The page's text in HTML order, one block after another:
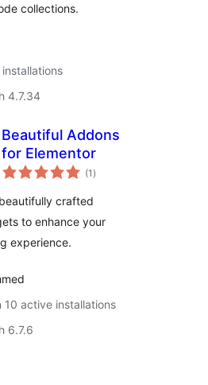
collections.
4.7.34
Beautiful Addons
for Elementor
(1 total
ratings
)
crafted
to enhance your
experience.
10 active installations
6.7.6